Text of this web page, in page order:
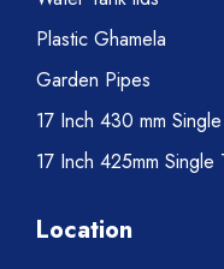
Plastic Ghamela
Garden Pipes
17 Inch 430 mm
17 Inch 425mm
Location